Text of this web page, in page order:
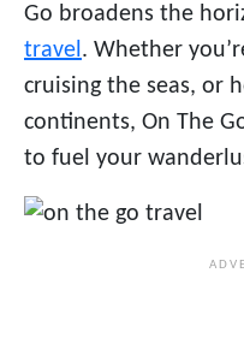
Go broadens the
travel . Whether
cruising the seas, or
continents, On The
to fuel your